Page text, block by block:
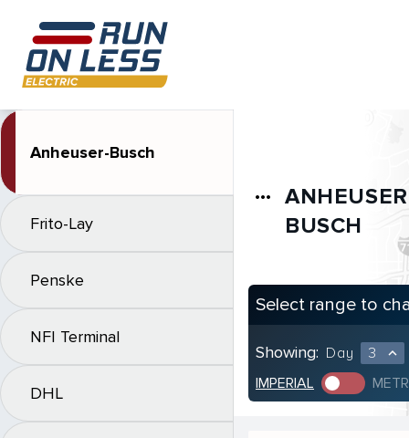
Anheuser-Busch
Frito-Lay
Penske
NFI Terminal
DHL
more_horiz
BUSCH
Select range to
Showing: Day 3 expand_less
IMPERIAL